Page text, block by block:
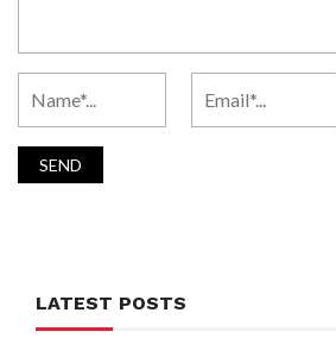
LATEST POSTS